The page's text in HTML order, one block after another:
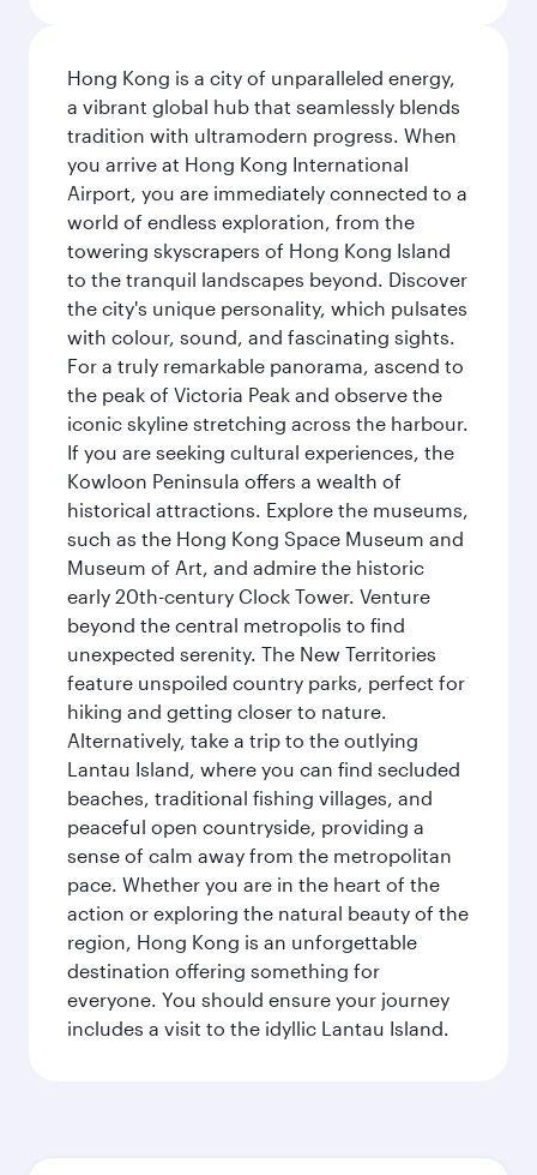
Hong Kong is a city of unparalleled energy,
a vibrant global hub that seamlessly blends
tradition with ultramodern progress. When
you arrive at Hong Kong International
Airport, you are immediately connected to a
world of endless exploration, from the
towering skyscrapers of Hong Kong Island
to the tranquil landscapes beyond. Discover
the city's unique personality, which pulsates
with colour, sound, and fascinating sights.
For a truly remarkable panorama, ascend to
the peak of Victoria Peak and observe the
iconic skyline stretching across the harbour.
If you are seeking cultural experiences, the
Kowloon Peninsula offers a wealth of
historical attractions. Explore the museums,
such as the Hong Kong Space Museum and
Museum of Art, and admire the historic
early 20th-century Clock Tower. Venture
beyond the central metropolis to find
unexpected serenity. The New Territories
feature unspoiled country parks, perfect for
hiking and getting closer to nature.
Alternatively, take a trip to the outlying
Lantau Island, where you can find secluded
beaches, traditional fishing villages, and
peaceful open countryside, providing a
sense of calm away from the metropolitan
pace. Whether you are in the heart of the
action or exploring the natural beauty of the
region, Hong Kong is an unforgettable
destination offering something for
everyone. You should ensure your journey
includes a visit to the idyllic Lantau Island.